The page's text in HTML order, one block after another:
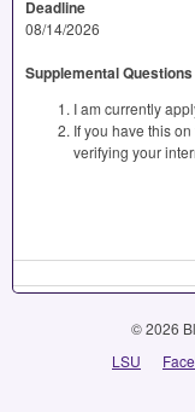
Deadline
08/14/2026
Supplemental Questions
I am currently
If you have this
verifying your
© 2026
LSU